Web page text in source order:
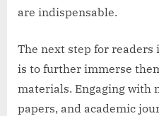
are indispensable.
The next step for
is to further immerse
materials. Engaging with
papers, and academic